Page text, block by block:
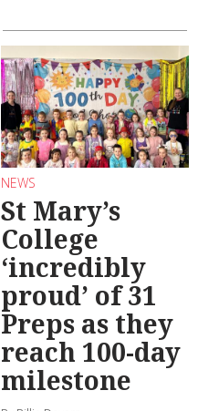
NEWS
St Mary’s
College
‘incredibly
proud’ of 31
Preps as they
reach 100-day
milestone